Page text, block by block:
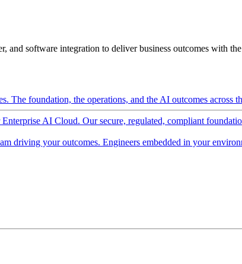
and software integration to deliver business outcomes with
The foundation, the operations, and the AI outcomes across
AI Cloud. Our secure, regulated, compliant
driving your outcomes. Engineers embedded in your